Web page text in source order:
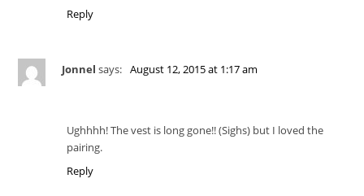
Reply
Jonnel says: August 12, 2015 at 1:17 am
Ughhhh! The vest is long gone!! (Sighs) but I loved the
pairing.
Reply